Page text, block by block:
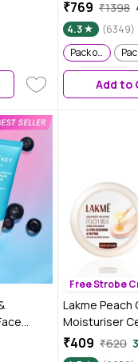
Blue Light
(Pack of 2)
₹769 ₹1398
4.3
(6349)
Pack of 2
Add to
-
Free Strobe
Lakme Peach
Moisturiser
Peptide Skin
Hydrated
₹409 ₹620